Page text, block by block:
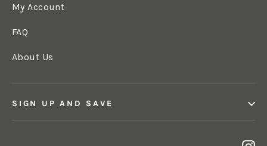
My Account
FAQ
About Us
SIGN UP AND SAVE